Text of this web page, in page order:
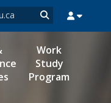
MYPORTAL
Work
Study
Program